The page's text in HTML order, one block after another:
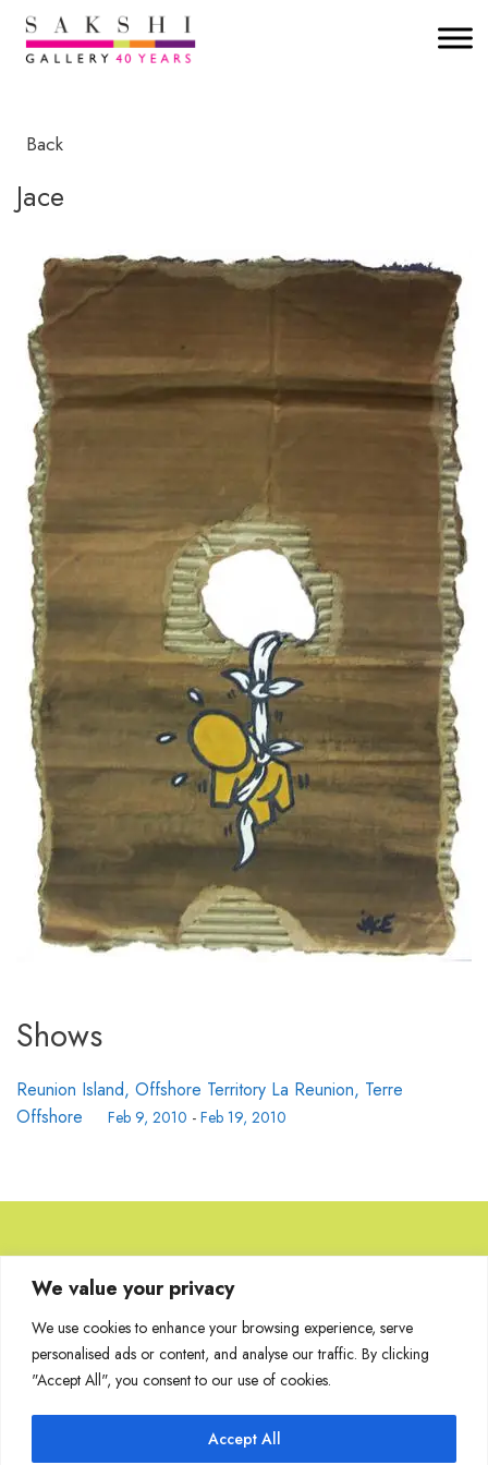
We value your privacy
We use cookies to enhance your browsing experience, serve
personalised ads or content, and analyse our traffic. By clicking
"Accept All", you consent to our use of cookies.
Accept All
Back
Jace
Shows
Reunion Island, Offshore Territory La Reunion, Terre
Offshore
Feb 9, 2010 - Feb 19, 2010
Browse Artworks
No images found for the carousel.